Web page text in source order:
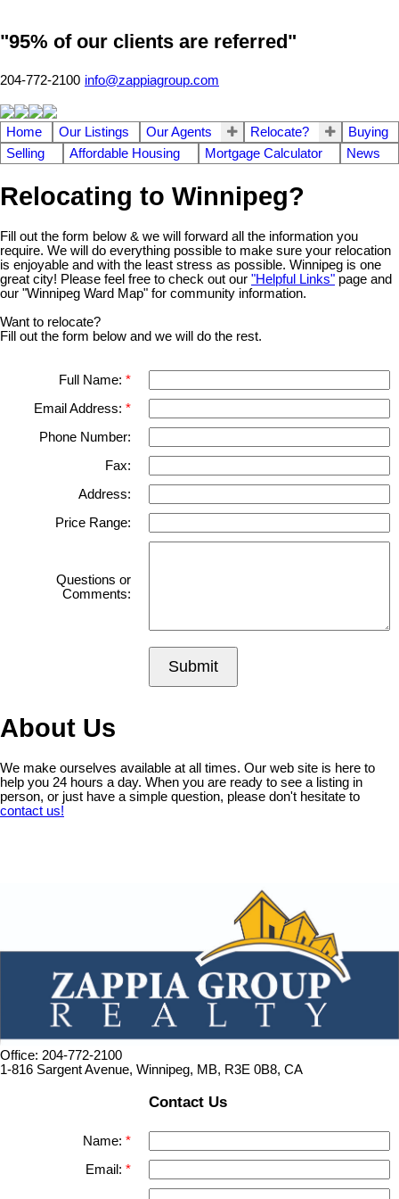
"95% of our clients are referred"
204-772-2100 info@zappiagroup.com
Home Our Listings Our Agents Relocate?
Buying
Selling
Affordable Housing Mortgage Calculator News
Relocating to Winnipeg?
Fill out the form below & we will forward all the information you
require. We will do everything possible to make sure your relocation
is enjoyable and with the least stress as possible. Winnipeg is one
great city! Please feel free to check out our "Helpful Links" page and
our "Winnipeg Ward Map" for community information.
Want to relocate?
Fill out the form below and we will do the rest.
Full Name:
Email Address:
Phone Number:
Fax:
Address:
Price Range:
Questions or
Comments:
Submit
About Us
We make ourselves available at all times. Our web site is here to
help you 24 hours a day. When you are ready to see a listing in
person, or just have a simple question, please don't hesitate to
contact us!
Office: 204-772-2100
1-816 Sargent Avenue, Winnipeg, MB, R3E 0B8, CA
Contact Us
Name:
Email: